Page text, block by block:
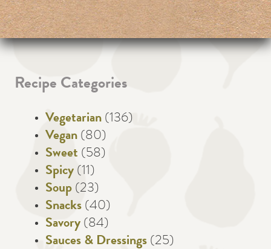
Recipe Categories
Vegetarian (136)
Vegan (80)
Sweet (58)
Spicy (11)
Soup (23)
Snacks (40)
Savory (84)
Sauces & Dressings (25)